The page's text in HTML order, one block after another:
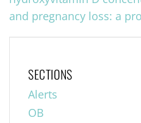
and pregnancy loss: a
SECTIONS
Alerts
OB